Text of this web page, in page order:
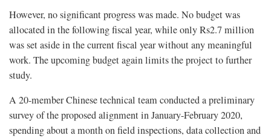
However, no significant progress was made. No budget was
allocated in the following fiscal year, while only Rs2.7 million
was set aside in the current fiscal year without any meaningful
work. The upcoming budget again limits the project to further
study.
A 20-member Chinese technical team conducted a preliminary
survey of the proposed alignment in January-February 2020,
spending about a month on field inspections, data collection and